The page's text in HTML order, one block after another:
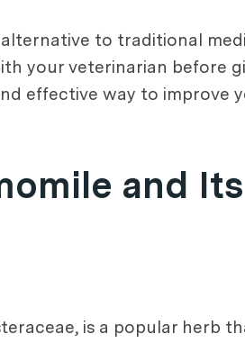
to traditional
your veterinarian before
effective way to improve
and
is a popular herb